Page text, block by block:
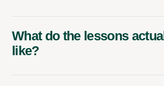
What do the lessons
like?